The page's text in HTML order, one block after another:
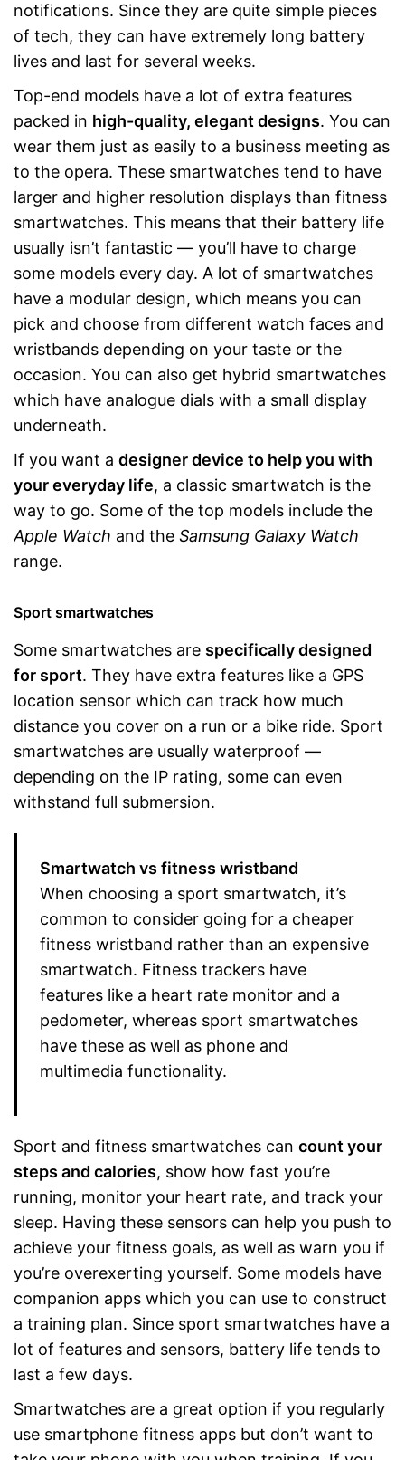
notifications. Since they are quite simple pieces
of tech, they can have extremely long battery
lives and last for several weeks.
Top-end models have a lot of extra features
packed in high-quality, elegant designs. You can
wear them just as easily to a business meeting as
to the opera. These smartwatches tend to have
larger and higher resolution displays than fitness
smartwatches. This means that their battery life
usually isn’t fantastic — you’ll have to charge
some models every day. A lot of smartwatches
have a modular design, which means you can
pick and choose from different watch faces and
wristbands depending on your taste or the
occasion. You can also get hybrid smartwatches
which have analogue dials with a small display
underneath.
If you want a designer device to help you with
your everyday life, a classic smartwatch is the
way to go. Some of the top models include the
Apple Watch and the Samsung Galaxy Watch
range.
Sport smartwatches
Some smartwatches are specifically designed
for sport. They have extra features like a GPS
location sensor which can track how much
distance you cover on a run or a bike ride. Sport
smartwatches are usually waterproof —
depending on the IP rating, some can even
withstand full submersion.
Smartwatch vs fitness wristband
When choosing a sport smartwatch, it’s
common to consider going for a cheaper
fitness wristband rather than an expensive
smartwatch. Fitness trackers have
features like a heart rate monitor and a
pedometer, whereas sport smartwatches
have these as well as phone and
multimedia functionality.
Sport and fitness smartwatches can count your
steps and calories, show how fast you’re
running, monitor your heart rate, and track your
sleep. Having these sensors can help you push to
achieve your fitness goals, as well as warn you if
you’re overexerting yourself. Some models have
companion apps which you can use to construct
a training plan. Since sport smartwatches have a
lot of features and sensors, battery life tends to
last a few days.
Smartwatches are a great option if you regularly
use smartphone fitness apps but don’t want to